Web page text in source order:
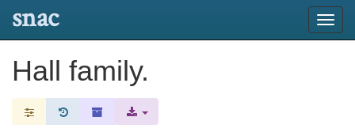
snac
Hall family.